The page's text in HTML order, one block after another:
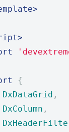
{
DxDataGrid ,
DxColumn ,